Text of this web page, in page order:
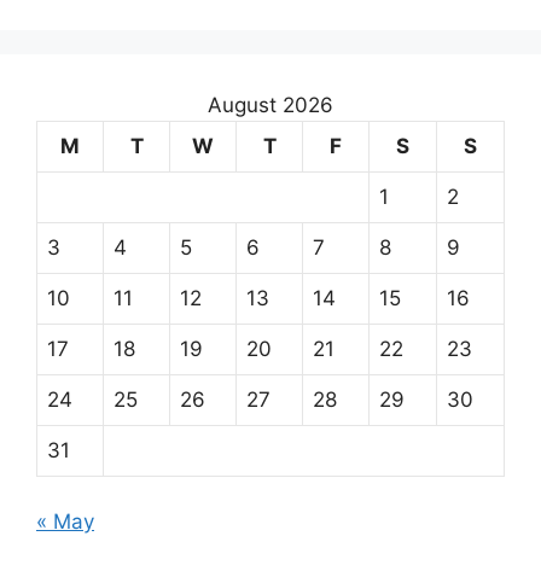
August 2026
M
T W T F S S
1 2
3 4 5 6 7 8 9
10 11 12 13 14 15 16
17 18 19 20 21 22 23
24 25 26 27 28 29 30
31
« May